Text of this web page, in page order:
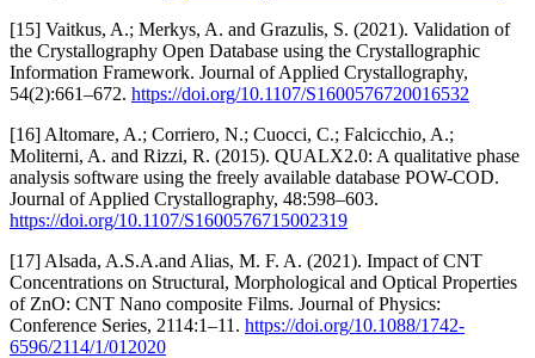
[15] Vaitkus, A.; Merkys, A. and Grazulis, S. (2021). Validation of
the Crystallography Open Database using the Crystallographic
Information Framework. Journal of Applied Crystallography,
54(2):661–672. https://doi.org/10.1107/S1600576720016532
[16] Altomare, A.; Corriero, N.; Cuocci, C.; Falcicchio, A.;
Moliterni, A. and Rizzi, R. (2015). QUALX2.0: A qualitative phase
analysis software using the freely available database POW-COD.
Journal of Applied Crystallography, 48:598–603.
https://doi.org/10.1107/S1600576715002319
[17] Alsada, A.S.A.and Alias, M. F. A. (2021). Impact of CNT
Concentrations on Structural, Morphological and Optical Properties
of ZnO: CNT Nano composite Films. Journal of Physics:
Conference Series, 2114:1–11. https://doi.org/10.1088/1742-
6596/2114/1/012020